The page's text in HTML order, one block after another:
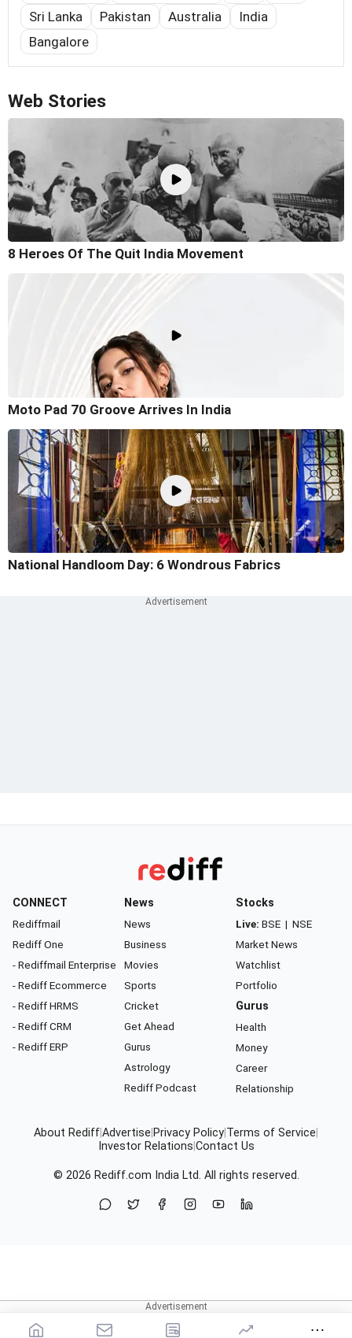
Sri Lanka
Pakistan Australia
India
Bangalore
Web Stories
8 Heroes Of The Quit India Movement
Moto Pad 70 Groove Arrives In India
National Handloom Day: 6 Wondrous Fabrics
CONNECT
Rediffmail
Rediff One
- Rediffmail Enterprise
- Rediff Ecommerce
- Rediff HRMS
- Rediff CRM
- Rediff ERP
News
News
Business
Movies
Sports
Cricket
Get Ahead
Gurus
Astrology
Rediff Podcast
Stocks
Live: BSE | NSE
Market News
Watchlist
Portfolio
Gurus
Health
Money
Career
Relationship
About RediffAdvertise Privacy Policy Terms of Service
Investor Relations Contact Us
© 2026 Rediff.com India Ltd. All rights reserved.